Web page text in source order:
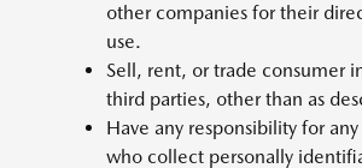
other companies for their
use.
Sell, rent, or trade consumer
third parties, other than as
Have any responsibility for
who collect personally